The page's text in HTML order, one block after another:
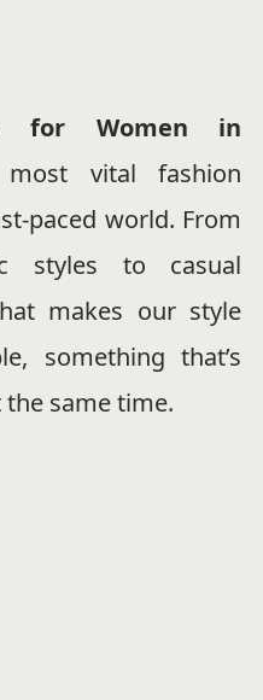
for Women in
vital fashion
paced world. From
styles to casual
makes our style
something that’s
same time.